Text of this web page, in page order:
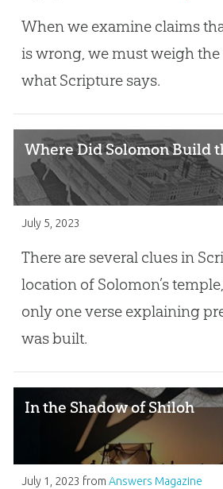
When we examine claims
is wrong, we must weigh
what Scripture says.
Where Did Solomon Build
July 5, 2023
There are several clues in
location of Solomon’s
only one verse explaining
was built.
In the Shadow of Shiloh
July 1, 2023 from Answers Magazine